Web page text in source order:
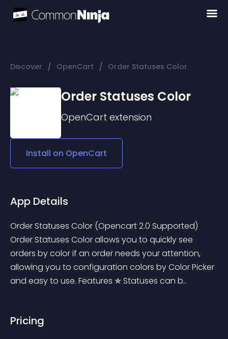
Discover / OpenCart / Order Statuses Color
Order Statuses Color
OpenCart extension
Install on OpenCart
App Details
Order Statuses Color (Opencart 2.0 Supported)
Order Statuses Color allows you to quickly see
orders by color if an order needs your attention,
allowing you to configuration colors by Color Picker
and easy to use. Features ✯ Statuses can b..
Pricing